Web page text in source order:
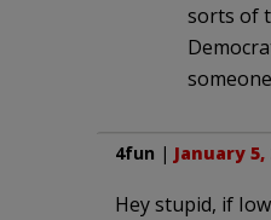
sorts of
4fun | January 5,
Hey stupid, if